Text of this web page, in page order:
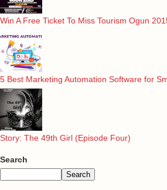
Win A Free Ticket To Miss Tourism Ogun
5 Best Marketing Automation Software for
Story: The 49th Girl (Episode Four)
Search